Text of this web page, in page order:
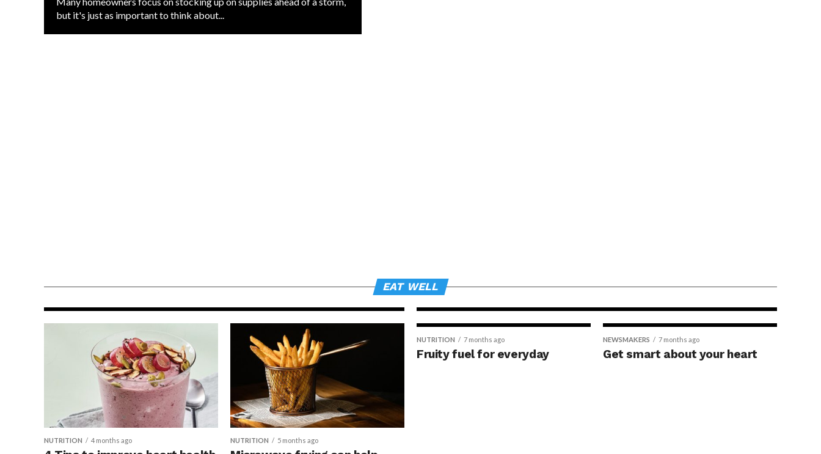
but it's just as important to think about...
EAT WELL
with 4 everyday habits
skin health
NUTRITION 4 months ago NUTRITION 5 months ago
NUTRITION 7 months ago
Fruity fuel for everyday
NEWSMAKERS 7 months ago
Get smart about your heart